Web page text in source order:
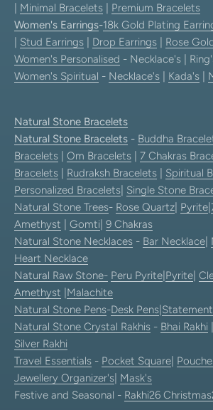
Minimal Bracelets
Premium Bracelets
Women's Earrings-18k Gold Plating
Stud Earrings Drop Earrings Rose
Women's Personalised - Necklace's |
Women's Spiritual - Necklace's Kada's
Natural Stone Bracelets
Natural Stone Bracelets - Buddha
Bracelets
Om Bracelets 7 Chakras
Bracelets
Rudraksh Bracelets Spiritual
Personalized Bracelets Single Stone
Natural Stone Trees- Rose Quartz Pyrite
Amethyst
Gomti 9 Chakras
Natural Stone Necklaces - Bar Necklace
Heart Necklace
Natural Raw Stone- Peru Pyrite Pyrite
Amethyst Malachite
Natural Stone Pens-Desk Pens
Natural Stone Crystal Rakhis - Bhai Rakhi
Silver Rakhi
Travel Essentials - Pocket Square
Jewellery Organizer's Mask's
Festive and Seasonal - Rakhi26